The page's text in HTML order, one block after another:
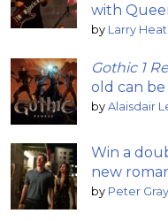
with
by Larry
Gothic 1
old can
by Alaisdair
Win a
new
by Peter Gray